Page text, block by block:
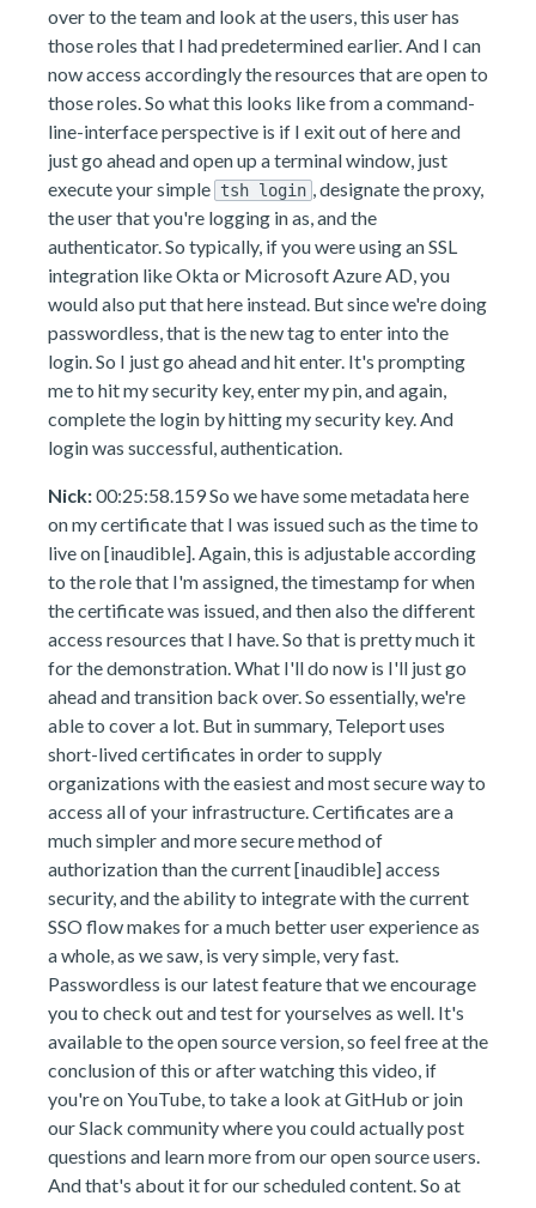
over to the team and look at the users, this user has
those roles that I had predetermined earlier. And I can
now access accordingly the resources that are open to
those roles. So what this looks like from a command-
line-interface perspective is if I exit out of here and
just go ahead and open up a terminal window, just
execute your simple tsh login , designate the proxy,
the user that you're logging in as, and the
authenticator. So typically, if you were using an SSL
integration like Okta or Microsoft Azure AD, you
would also put that here instead. But since we're doing
passwordless, that is the new tag to enter into the
login. So I just go ahead and hit enter. It's prompting
me to hit my security key, enter my pin, and again,
complete the login by hitting my security key. And
login was successful, authentication.
Nick:00:25:58.159 So we have some metadata here
on my certificate that I was issued such as the time to
live on [inaudible]. Again, this is adjustable according
to the role that I'm assigned, the timestamp for when
the certificate was issued, and then also the different
access resources that I have. So that is pretty much it
for the demonstration. What I'll do now is I'll just go
ahead and transition back over. So essentially, we're
able to cover a lot. But in summary, Teleport uses
short-lived certificates in order to supply
organizations with the easiest and most secure way to
access all of your infrastructure. Certificates are a
much simpler and more secure method of
authorization than the current [inaudible] access
security, and the ability to integrate with the current
SSO flow makes for a much better user experience as
a whole, as we saw, is very simple, very fast.
Passwordless is our latest feature that we encourage
you to check out and test for yourselves as well. It's
available to the open source version, so feel free at the
conclusion of this or after watching this video, if
you're on YouTube, to take a look at GitHub or join
our Slack community where you could actually post
questions and learn more from our open source users.
And that's about it for our scheduled content. So at